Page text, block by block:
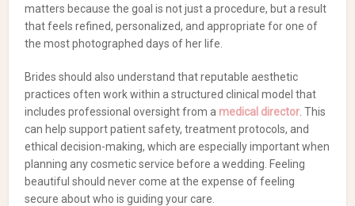
matters because the goal is not just a procedure, but a result
that feels refined, personalized, and appropriate for one of
the most photographed days of her life.
Brides should also understand that reputable aesthetic
practices often work within a structured clinical model that
includes professional oversight from a medical director . This
can help support patient safety, treatment protocols, and
ethical decision-making, which are especially important when
planning any cosmetic service before a wedding. Feeling
beautiful should never come at the expense of feeling
secure about who is guiding your care.